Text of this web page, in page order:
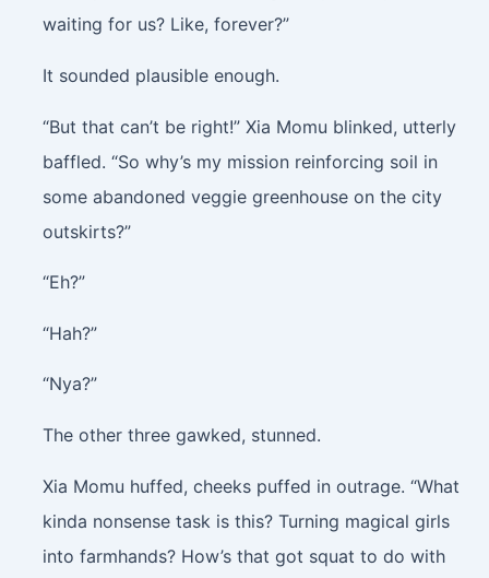
waiting for us? Like, forever?”
It sounded plausible enough.
“But that can’t be right!” Xia Momu blinked, utterly
baffled. “So why’s my mission reinforcing soil in
some abandoned veggie greenhouse on the city
outskirts?”
“Eh?”
“Hah?”
“Nya?”
The other three gawked, stunned.
Xia Momu huffed, cheeks puffed in outrage. “What
kinda nonsense task is this? Turning magical girls
into farmhands? How’s that got squat to do with